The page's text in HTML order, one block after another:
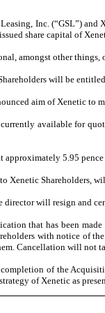
Inc. (“GSL”)
share capital of
amongst other
will be
aim of Xenetic to
currently available for
approximately 5.95
Xenetic Shareholders,
director will resign and
that has been
with notice of
Cancellation will not
of the
of Xenetic as